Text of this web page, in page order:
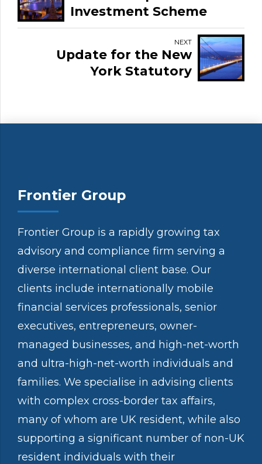
Investment Scheme
NEXT
Update for the New
York Statutory
Frontier Group
Frontier Group is a rapidly growing tax
advisory and compliance firm serving a
diverse international client base. Our
clients include internationally mobile
financial services professionals, senior
executives, entrepreneurs, owner-
managed businesses, and high-net-worth
and ultra-high-net-worth individuals and
families. We specialise in advising clients
with complex cross-border tax affairs,
many of whom are UK resident, while also
supporting a significant number of non-UK
resident individuals with their